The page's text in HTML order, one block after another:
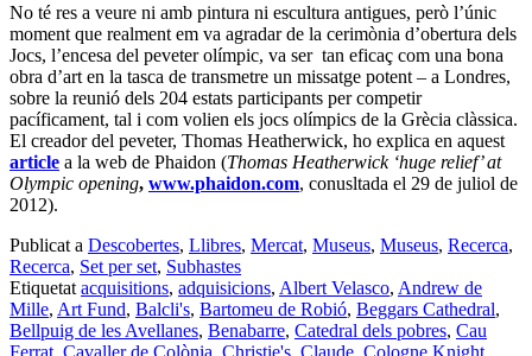
No té res a veure ni amb pintura ni escultura antigues, però l’únic
moment que realment em va agradar de la cerimònia d’obertura dels
Jocs, l’encesa del peveter olímpic, va ser tan eficaç com una bona
obra d’art en la tasca de transmetre un missatge potent – a Londres,
sobre la reunió dels 204 estats participants per competir
pacíficament, tal i com volien els jocs olímpics de la Grècia clàssica.
El creador del peveter, Thomas Heatherwick, ho explica en aquest
article a la web de Phaidon (Thomas Heatherwick ‘huge relief’ at
Olympic opening, www.phaidon.com, conusltada el 29 de juliol de
2012).
Publicat a Descobertes, Llibres, Mercat, Museus, Museus, Recerca,
Recerca, Set per set, Subhastes
Etiquetat acquisitions, adquisicions, Albert Velasco, Andrew de
Mille, Art Fund, Balcli's, Bartomeu de Robió, Beggars Cathedral,
Bellpuig de les Avellanes, Benabarre, Catedral dels pobres, Cau
Ferrat, Cavaller de Colònia, Christie's, Claude, Cologne Knight,